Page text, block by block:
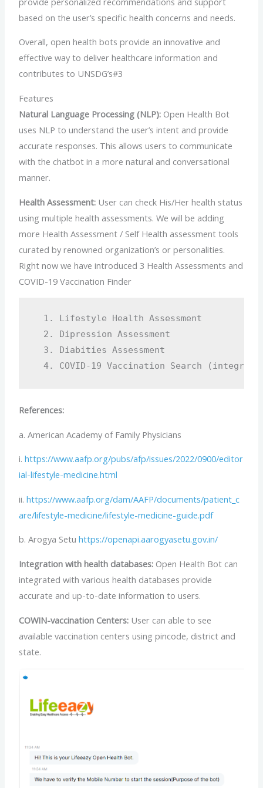
based on the user’s specific health concerns and needs.
Overall, open health bots provide an innovative and
effective way to deliver healthcare information and
contributes to UNSDG’s#3
Features
Natural Language Processing (NLP): Open Health Bot
uses NLP to understand the user’s intent and provide
accurate responses. This allows users to communicate
with the chatbot in a more natural and conversational
manner.
Health Assessment: User can check His/Her health status
using multiple health assessments. We will be adding
more Health Assessment / Self Health assessment tools
curated by renowned organization’s or personalities.
Right now we have introduced 3 Health Assessments and
COVID-19 Vaccination Finder
  1. Lifestyle Health Assessment
  2. Dipression Assessment
  3. Diabities Assessment
References:
a. American Academy of Family Physicians
i.https://www.aafp.org/pubs/afp/issues/2022/0900/editor
ial-lifestyle-medicine.html
ii.https://www.aafp.org/dam/AAFP/documents/patient_c
are/lifestyle-medicine/lifestyle-medicine-guide.pdf
b. Arogya Setuhttps://openapi.aarogyasetu.gov.in/
Integration with health databases: Open Health Bot can
integrated with various health databases provide
accurate and up-to-date information to users.
COWIN-vaccination Centers: User can able to see
available vaccination centers using pincode, district and
state.